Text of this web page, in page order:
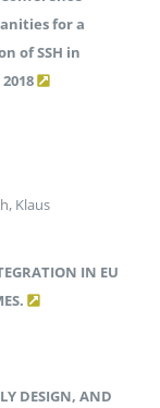
for a
of SSH in
Klaus
IN EU
DESIGN, AND